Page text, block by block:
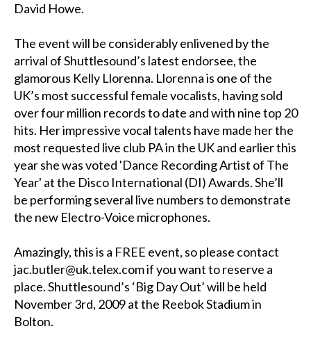
David Howe.
The event will be considerably enlivened by the
arrival of Shuttlesound’s latest endorsee, the
glamorous Kelly Llorenna. Llorenna is one of the
UK’s most successful female vocalists, having sold
over four million records to date and with nine top 20
hits. Her impressive vocal talents have made her the
most requested live club PA in the UK and earlier this
year she was voted 'Dance Recording Artist of The
Year' at the Disco International (DI) Awards. She’ll
be performing several live numbers to demonstrate
the new Electro-Voice microphones.
Amazingly, this is a FREE event, so please contact
jac.butler@uk.telex.com if you want to reserve a
place. Shuttlesound’s ‘Big Day Out’ will be held
November 3rd, 2009 at the Reebok Stadium in
Bolton.